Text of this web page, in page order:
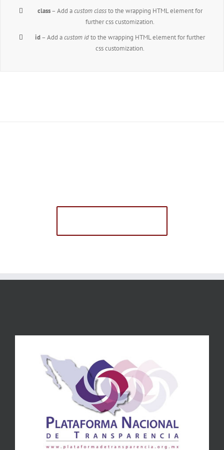
class– Add acustom classto the wrapping HTML element for
further css customization.
id– Add acustom idto the wrapping HTML element for further
css customization.